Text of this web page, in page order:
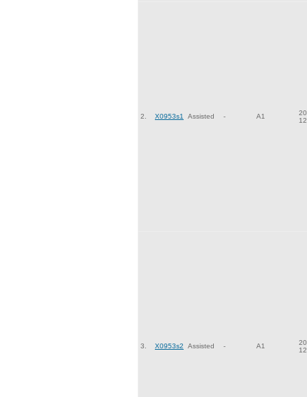
2. X0953s1 Assisted - A1
12
3. X0953s2 Assisted - A1
12